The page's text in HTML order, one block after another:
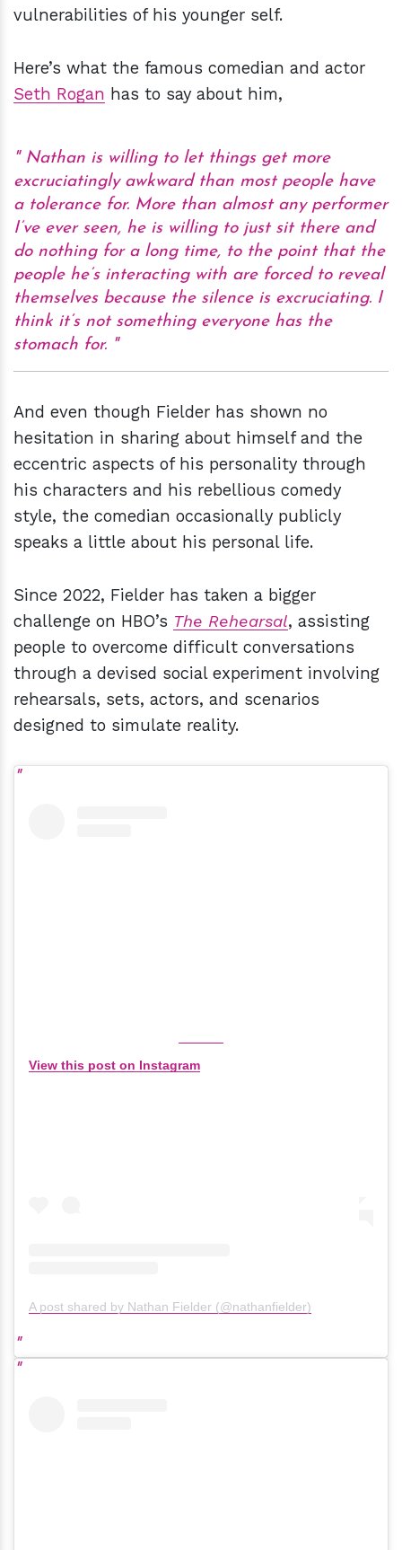
vulnerabilities of his younger self.
Here’s what the famous comedian and actor
Seth Rogan has to say about him,
Nathan is willing to let things get more
excruciatingly awkward than most people have
a tolerance for. More than almost any performer
I’ve ever seen, he is willing to just sit there and
do nothing for a long time, to the point that the
people he’s interacting with are forced to reveal
themselves because the silence is excruciating. I
think it’s not something everyone has the
stomach for.
And even though Fielder has shown no
hesitation in sharing about himself and the
eccentric aspects of his personality through
his characters and his rebellious comedy
style, the comedian occasionally publicly
speaks a little about his personal life.
Since 2022, Fielder has taken a bigger
challenge on HBO’s The Rehearsal, assisting
people to overcome difficult conversations
through a devised social experiment involving
rehearsals, sets, actors, and scenarios
designed to simulate reality.
View this post on Instagram
A post shared by Nathan Fielder (@nathanfielder)